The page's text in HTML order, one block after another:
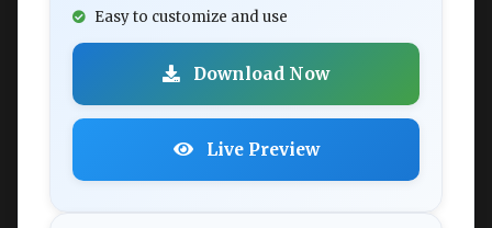
Easy to customize and use
Download Now
Live Preview